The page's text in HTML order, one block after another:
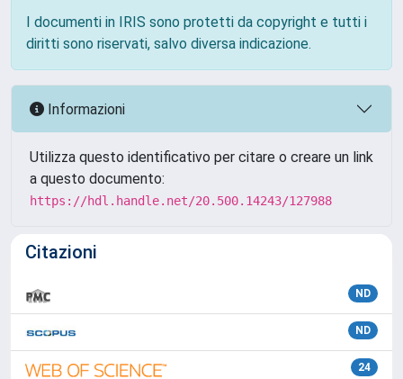
I documenti in IRIS sono protetti da copyright e tutti i
diritti sono riservati, salvo diversa indicazione.
Informazioni
Utilizza questo identificativo per citare o creare un link
a questo documento:
https://hdl.handle.net/20.500.14243/127988
Citazioni
ND
ND
24